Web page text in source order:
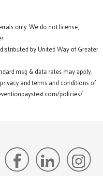
only. We do not license,
by United Way of Greater
msg & data rates may apply.
and terms and conditions of
policies/